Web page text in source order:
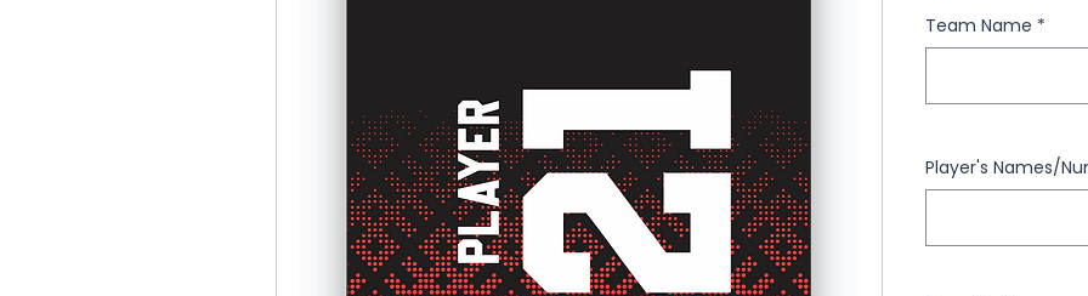
Team Name *
Player's Names/